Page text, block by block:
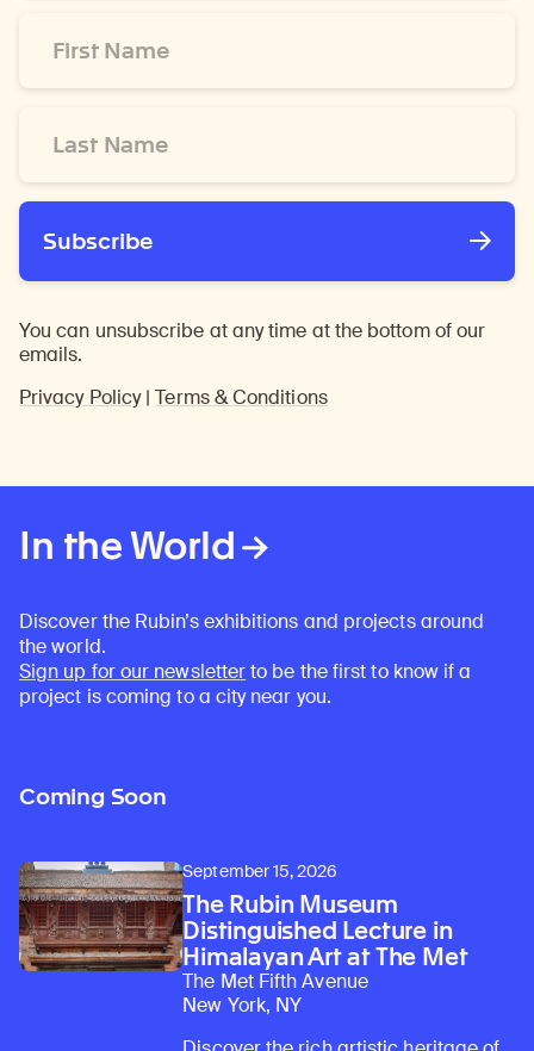
Name
Name
Subscribe
You can unsubscribe at any time at the bottom of our
emails.
Privacy Policy|Terms & Conditions
In the World
Discover the Rubin’s exhibitions and projects around
the world.
Sign up for our newsletterto be the first to know if a
project is coming to a city near you.
Coming Soon
September 15, 2026
The Rubin Museum
Distinguished Lecture in
Himalayan Art at The Met
The Met Fifth Avenue
New York, NY